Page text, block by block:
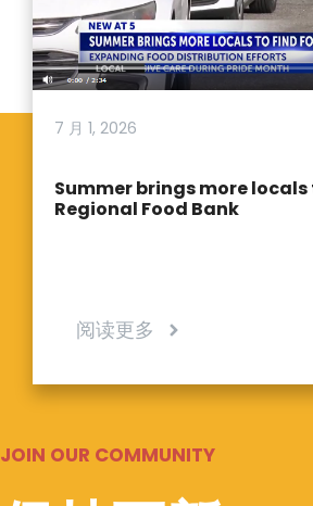
7 月 1, 2026
Summer brings more locals
Regional Food Bank
阅读更多
JOIN OUR COMMUNITY